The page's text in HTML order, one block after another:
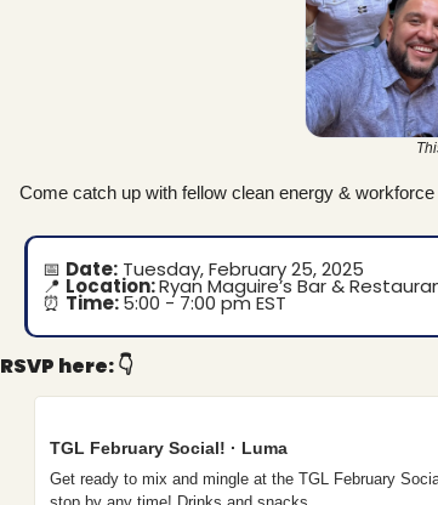
Come catch up with fellow clean energy &
📅 Date: Tuesday, February 25, 2025
📍 Location: Ryan Maguire’s Bar &
⏰ Time: 5:00 - 7:00 pm EST
RSVP here:👇
TGL February Social! · Luma
Get ready to mix and mingle at the TGL February